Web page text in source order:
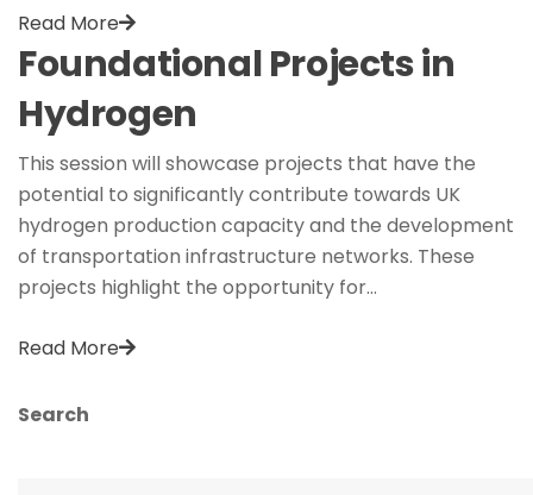
Read More
Foundational Projects in
Hydrogen
This session will showcase projects that have the
potential to significantly contribute towards UK
hydrogen production capacity and the development
of transportation infrastructure networks. These
projects highlight the opportunity for…
Read More
Search